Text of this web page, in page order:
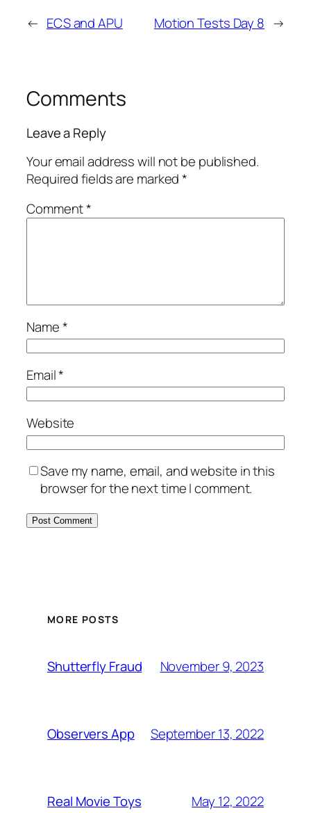
← ECS and APU Motion Tests Day 8 →
Comments
Leave a Reply
Your email address will not be published.
Required fields are marked*
Comment*
Name*
Email*
Website
Save my name, email, and website in this
browser for the next time I comment.
MORE POSTS
Shutterfly Fraud November 9, 2023
Observers App September 13, 2022
Real Movie Toys May 12, 2022